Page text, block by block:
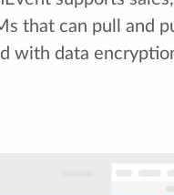
that can pull and
with data